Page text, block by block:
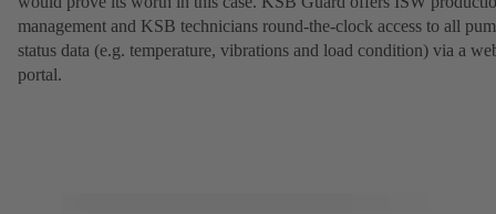
management and KSB technicians round-the-clock access to all
status data (e.g. temperature, vibrations and load condition) via a
portal.